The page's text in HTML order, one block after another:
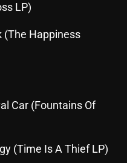
LP)
(The Happiness
Car (Fountains Of
(Time Is A Thief LP)